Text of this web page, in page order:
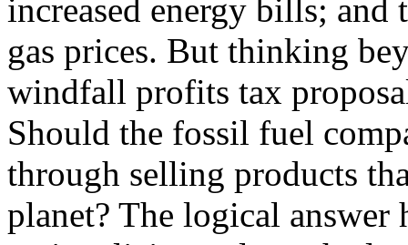
increased energy bills;
gas prices. But thinking
windfall profits tax
Should the fossil fuel
through selling products
planet? The logical